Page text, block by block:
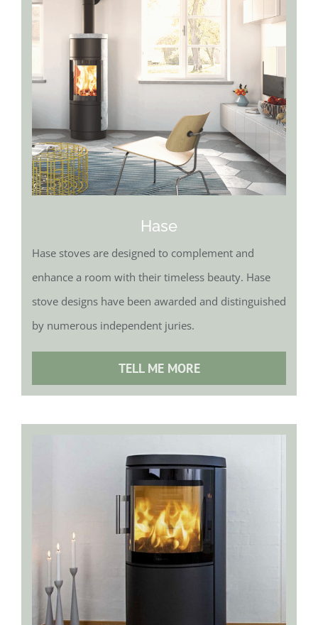
Hase
Hase stoves are designed to complement and
enhance a room with their timeless beauty. Hase
stove designs have been awarded and distinguished
by numerous independent juries.
TELL ME MORE